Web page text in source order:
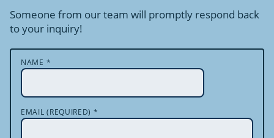
Someone from our team will promptly respond back
to your inquiry!
NAME *
EMAIL (REQUIRED) *